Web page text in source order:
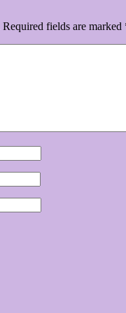
Required fields are marked